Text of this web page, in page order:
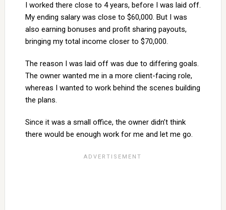
I worked there close to 4 years, before I was laid off.
My ending salary was close to $60,000. But I was
also earning bonuses and profit sharing payouts,
bringing my total income closer to $70,000.
The reason I was laid off was due to differing goals.
The owner wanted me in a more client-facing role,
whereas I wanted to work behind the scenes building
the plans.
Since it was a small office, the owner didn’t think
there would be enough work for me and let me go.